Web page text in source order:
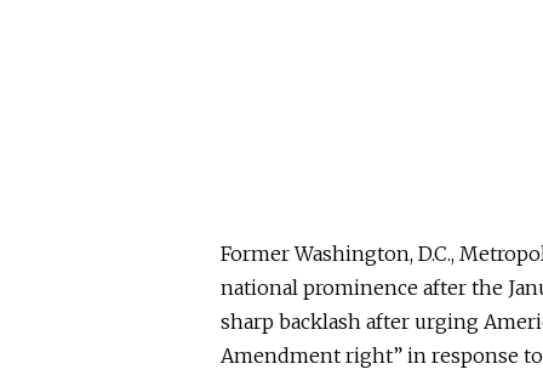
Former Washington, D.C.,
national prominence after the
sharp backlash after urging
Amendment right” in response